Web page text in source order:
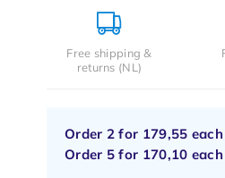
Free shipping &
returns (NL)
Order 2 for 179,55
Order 5 for 170,10